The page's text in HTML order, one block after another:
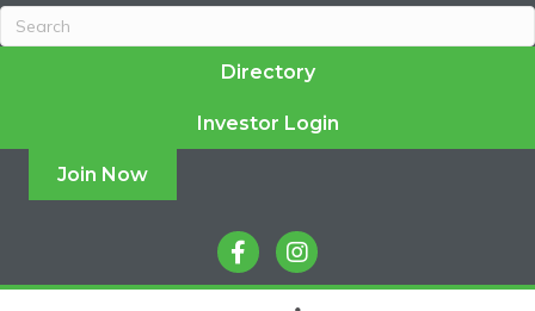
Directory
Investor Login
Join Now
facebookinstagram